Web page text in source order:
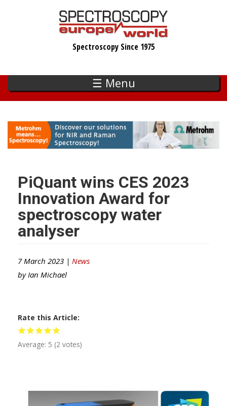
Spectroscopy Since 1975
☰ Menu
PiQuant wins CES 2023
Innovation Award for
spectroscopy water
analyser
7 March 2023 | News
by Ian Michael
Rate this Article
Average: 5 (2 votes)